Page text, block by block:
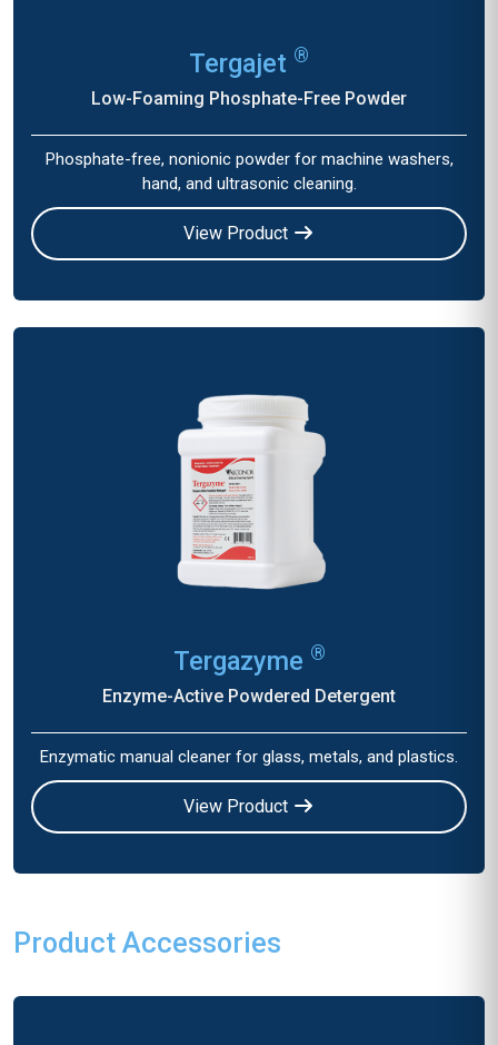
Tergajet ®
Low-Foaming Phosphate-Free Powder
Phosphate-free, nonionic powder for machine washers,
hand, and ultrasonic cleaning.
View Product
Tergazyme ®
Enzyme-Active Powdered Detergent
Enzymatic manual cleaner for glass, metals, and plastics.
View Product
Product Accessories